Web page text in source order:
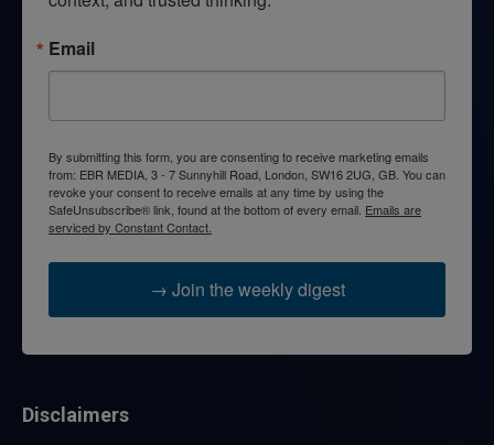
Email
By submitting this form, you are consenting to receive marketing emails
from: EBR MEDIA, 3 - 7 Sunnyhill Road, London, SW16 2UG, GB. You can
revoke your consent to receive emails at any time by using the
SafeUnsubscribe® link, found at the bottom of every email. Emails are
serviced by Constant Contact.
→ Join the weekly digest
Disclaimers